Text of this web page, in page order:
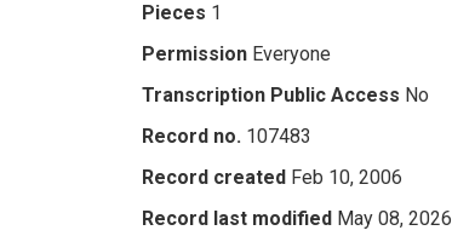
Pieces 1
Permission Everyone
Transcription Public Access No
Record no. 107483
Record created Feb 10, 2006
Record last modified May 08, 2026